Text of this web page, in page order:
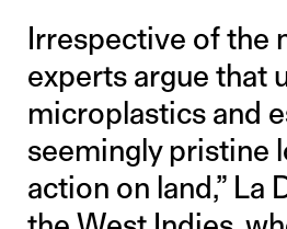
Irrespective of the
experts argue that
microplastics and
seemingly pristine
action on land,” La